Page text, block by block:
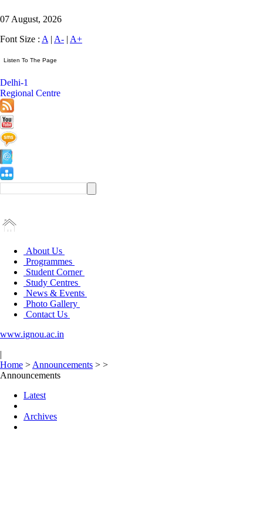
07 August, 2026
Font Size : A | A- | A+
Delhi-1
Regional Centre
About Us
Programmes
Student Corner
Study Centres
News & Events
Photo Gallery
Contact Us
www.ignou.ac.in
|
Home > Announcements > >
Announcements
Latest
Archives